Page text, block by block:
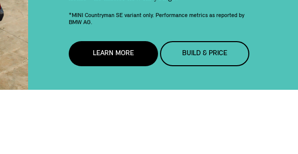
*MINI Countryman SE variant only. Performance metrics as reported by
BMW AG.
LEARN MORE BUILD & PRICE